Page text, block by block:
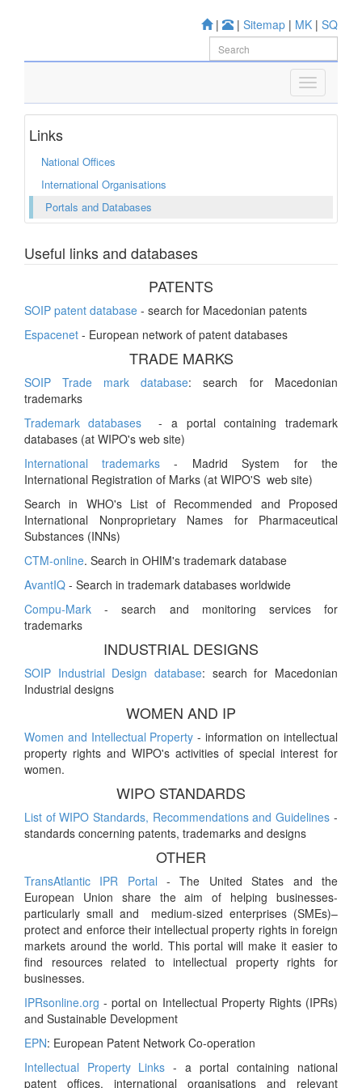
| | Sitemap | MK | SQ
Links
National Offices
International Organisations
Portals and Databases
Useful links and databases
PATENTS
SOIP patent database - search for Macedonian patents
Espacenet - European network of patent databases
TRADE MARKS
SOIP Trade mark database: search for Macedonian
trademarks
Trademark databases - a portal containing trademark
databases (at WIPO's web site)
International trademarks - Madrid System for the
International Registration of Marks (at WIPO'S web site)
Search in WHO's List of Recommended and Proposed
International Nonproprietary Names for Pharmaceutical
Substances (INNs)
CTM-online. Search in OHIM's trademark database
AvantIQ - Search in trademark databases worldwide
Compu-Mark - search and monitoring services for
trademarks
INDUSTRIAL DESIGNS
SOIP Industrial Design database: search for Macedonian
Industrial designs
WOMEN AND IP
Women and Intellectual Property - information on intellectual
property rights and WIPO's activities of special interest for
women.
WIPO STANDARDS
List of WIPO Standards, Recommendations and Guidelines -
standards concerning patents, trademarks and designs
OTHER
TransAtlantic IPR Portal - The United States and the
European Union share the aim of helping businesses-
particularly small and medium-sized enterprises (SMEs)–
protect and enforce their intellectual property rights in foreign
markets around the world. This portal will make it easier to
find resources related to intellectual property rights for
businesses.
IPRsonline.org - portal on Intellectual Property Rights (IPRs)
and Sustainable Development
EPN: European Patent Network Co-operation
Intellectual Property Links - a portal containing national
patent offices, international organisations and relevant